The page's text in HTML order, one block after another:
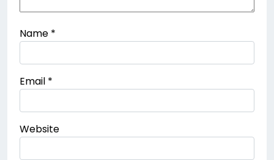
Name *
Email *
Website